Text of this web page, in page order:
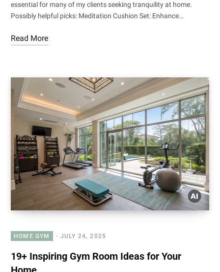
essential for many of my clients seeking tranquility at home.
Possibly helpful picks: Meditation Cushion Set: Enhance…
Read More
HOME GYM JULY 24, 2025
19+ Inspiring Gym Room Ideas for Your